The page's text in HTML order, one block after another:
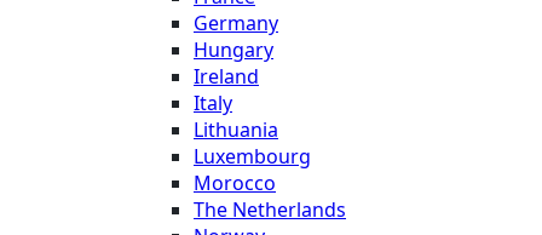
Germany
Hungary
Ireland
Italy
Lithuania
Luxembourg
Morocco
The Netherlands